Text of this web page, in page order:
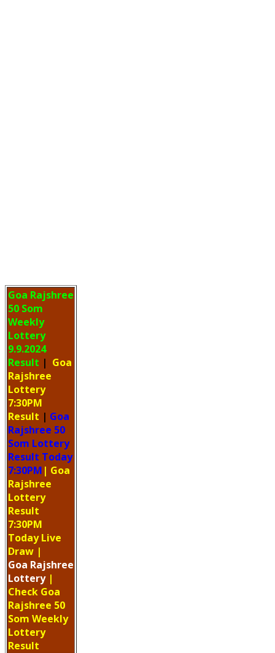
Goa Rajshree
50 Som
Weekly
Lottery
9.9.2024
Result | Goa
Rajshree
Lottery
7:30PM
Result | Goa
Rajshree 50
Som Lottery
Result Today
7:30PM | Goa
Rajshree
Lottery
Result
7:30PM
Today Live
Draw |
Goa Rajshree
Lottery |
Check Goa
Rajshree 50
Som Weekly
Lottery
Result